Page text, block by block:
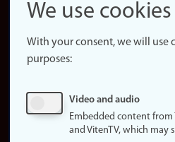
Snapchat
website
About
Update
consent
We use cookies
With your consent, we will use
purposes:
Video and audio
Embedded content from
and VitenTV, which may